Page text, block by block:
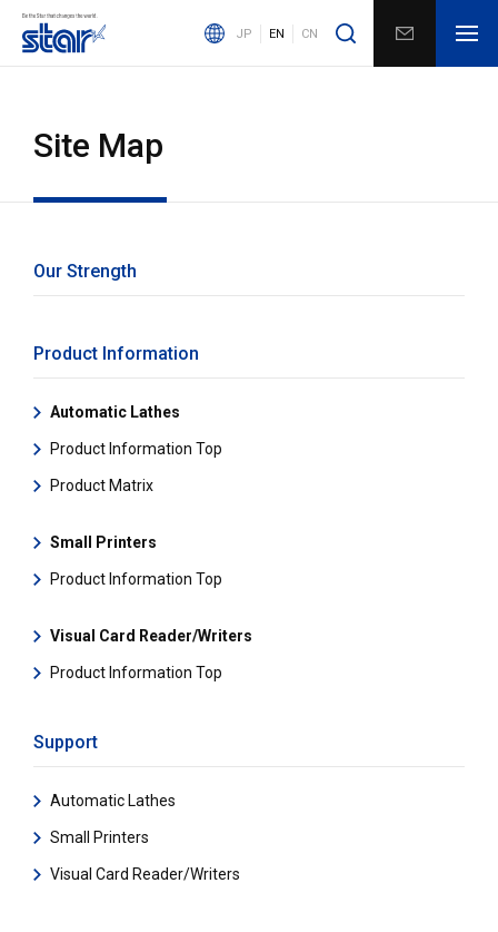
JP EN CN
Site Map
Our Strength
Product Information
Automatic Lathes
Product Information Top
Product Matrix
Small Printers
Product Information Top
Visual Card Reader/Writers
Product Information Top
Support
Automatic Lathes
Small Printers
Visual Card Reader/Writers